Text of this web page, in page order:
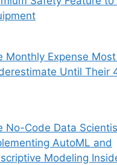
Monthly Expense
Until Their
No-Code Data
AutoML and
Modeling